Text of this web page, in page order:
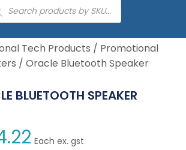
Tech Products / Promotional
/ Oracle Bluetooth Speaker
BLUETOOTH SPEAKER
Each ex. gst